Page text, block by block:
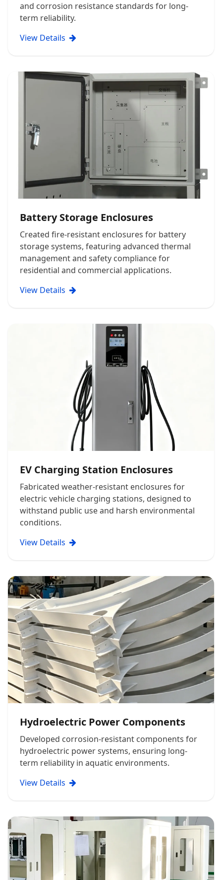
and corrosion resistance standards for long-
term reliability.
View Details
Battery Storage Enclosures
Created fire-resistant enclosures for battery
storage systems, featuring advanced thermal
management and safety compliance for
residential and commercial applications.
View Details
EV Charging Station Enclosures
Fabricated weather-resistant enclosures for
electric vehicle charging stations, designed to
withstand public use and harsh environmental
conditions.
View Details
Hydroelectric Power Components
Developed corrosion-resistant components for
hydroelectric power systems, ensuring long-
term reliability in aquatic environments.
View Details